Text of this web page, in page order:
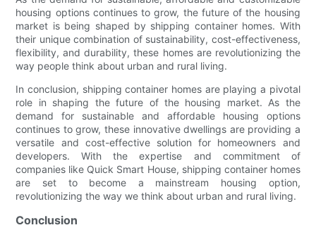
housing options continues to grow, the future of the housing
market is being shaped by shipping container homes. With
their unique combination of sustainability, cost-effectiveness,
flexibility, and durability, these homes are revolutionizing the
way people think about urban and rural living.
In conclusion, shipping container homes are playing a pivotal
role in shaping the future of the housing market. As the
demand for sustainable and affordable housing options
continues to grow, these innovative dwellings are providing a
versatile and cost-effective solution for homeowners and
developers. With the expertise and commitment of
companies like Quick Smart House, shipping container homes
are set to become a mainstream housing option,
revolutionizing the way we think about urban and rural living.
Conclusion